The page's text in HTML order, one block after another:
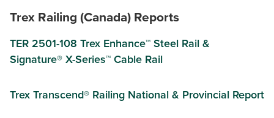
Trex Railing (Canada) Reports
TER 2501-108 Trex Enhance™ Steel Rail &
Signature® X-Series™ Cable Rail
Trex Transcend® Railing National & Provincial Report